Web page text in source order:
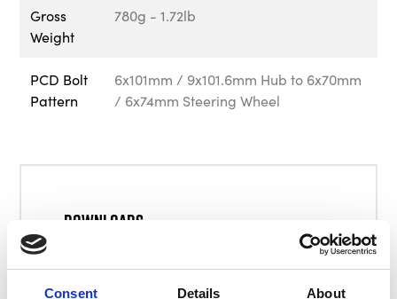
Consent Details About
Gross
Weight
780g - 1.72lb
PCD Bolt
Pattern
6x101mm / 9x101.6mm Hub to 6x70mm
/ 6x74mm Steering Wheel
Downloads
BG4924 User Manual